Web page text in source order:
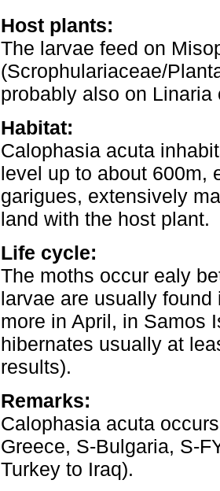
Host plants:
The larvae feed on
(Scrophulariaceae/
probably also on Linaria
Habitat:
Calophasia acuta
level up to about 600m,
garigues, extensively
land with the host plant.
Life cycle:
The moths occur ealy
larvae are usually
more in April, in Samos
hibernates usually at
results).
Remarks:
Calophasia acuta
Greece, S-Bulgaria, S-
Turkey to Iraq).